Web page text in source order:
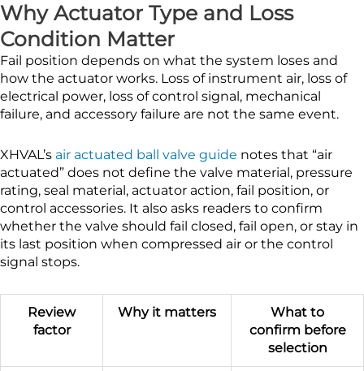
Why Actuator Type and Loss
Condition Matter
Fail position depends on what the system loses and
how the actuator works. Loss of instrument air, loss of
electrical power, loss of control signal, mechanical
failure, and accessory failure are not the same event.
XHVAL’s air actuated ball valve guide notes that “air
actuated” does not define the valve material, pressure
rating, seal material, actuator action, fail position, or
control accessories. It also asks readers to confirm
whether the valve should fail closed, fail open, or stay in
its last position when compressed air or the control
signal stops.
Review
factor
Why it matters
What to
confirm before
selection